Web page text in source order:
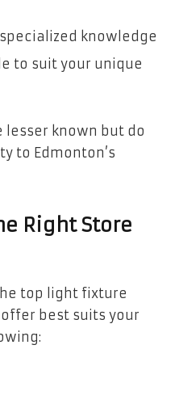
knowledge
to suit your unique
lesser known but do
to Edmonton’s
Right Store
top light fixture
best suits your